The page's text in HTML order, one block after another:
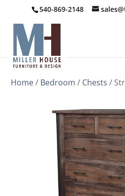
540-869-2148
Home/ Bedroom / Chests /